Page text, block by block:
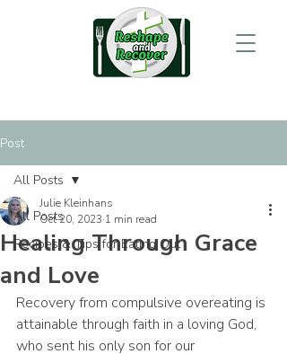
Post
All Posts
Recipes & Tips for Eating Out
All Posts
Healing Through Grace
and Love
Julie Kleinhans
Oct 20, 2023 1 min read
Recovery from compulsive overeating is
attainable through faith in a loving God,
who sent his only son for our